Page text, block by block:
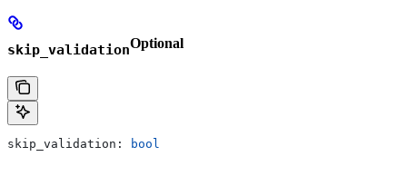
skip_validationOptional
skip_validation: bool